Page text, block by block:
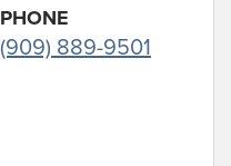
PHONE
(909) 889-9501